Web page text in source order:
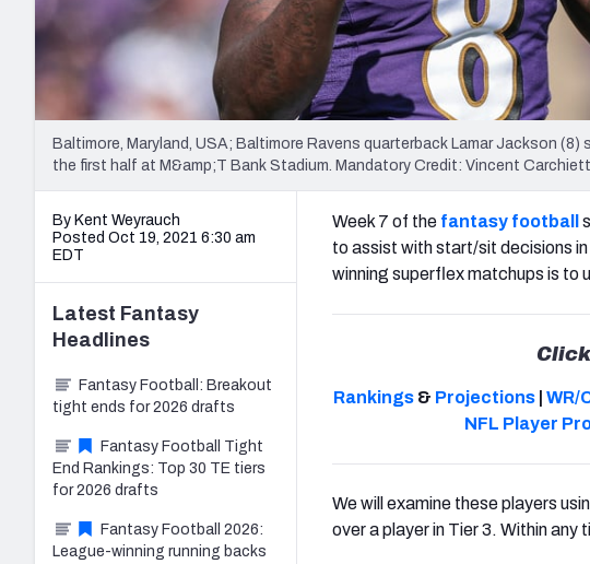
Baltimore, Maryland, USA; Baltimore Ravens quarterback Lamar Jackson
the first half at M&amp;T Bank Stadium. Mandatory Credit: Vincent
By Kent Weyrauch
Posted Oct 19, 2021 6:30 am
EDT
Week 7 of the fantasy football
to assist with start/sit decisions
winning superflex matchups is to
Rankings & Projections WR/
NFL Player
We will examine these players
over a player in Tier 3. Within
Latest Fantasy
Headlines
Fantasy Football: Breakout
tight ends for 2026 drafts
Fantasy Football Tight
End Rankings: Top 30 TE tiers
for 2026 drafts
Fantasy Football 2026:
League-winning running backs